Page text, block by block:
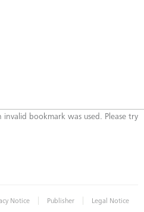
bookmark was used. Please try
Notice | Publisher | Legal Notice